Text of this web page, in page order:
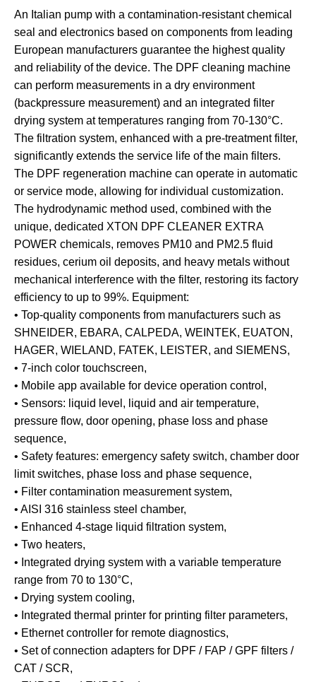
An Italian pump with a contamination-resistant chemical
seal and electronics based on components from leading
European manufacturers guarantee the highest quality
and reliability of the device. The DPF cleaning machine
can perform measurements in a dry environment
(backpressure measurement) and an integrated filter
drying system at temperatures ranging from 70-130°C.
The filtration system, enhanced with a pre-treatment filter,
significantly extends the service life of the main filters.
The DPF regeneration machine can operate in automatic
or service mode, allowing for individual customization.
The hydrodynamic method used, combined with the
unique, dedicated XTON DPF CLEANER EXTRA
POWER chemicals, removes PM10 and PM2.5 fluid
residues, cerium oil deposits, and heavy metals without
mechanical interference with the filter, restoring its factory
efficiency to up to 99%. Equipment:
• Top-quality components from manufacturers such as
SHNEIDER, EBARA, CALPEDA, WEINTEK, EUATON,
HAGER, WIELAND, FATEK, LEISTER, and SIEMENS,
• 7-inch color touchscreen,
• Mobile app available for device operation control,
• Sensors: liquid level, liquid and air temperature,
pressure flow, door opening, phase loss and phase
sequence,
• Safety features: emergency safety switch, chamber door
limit switches, phase loss and phase sequence,
• Filter contamination measurement system,
• AISI 316 stainless steel chamber,
• Enhanced 4-stage liquid filtration system,
• Two heaters,
• Integrated drying system with a variable temperature
range from 70 to 130°C,
• Drying system cooling,
• Integrated thermal printer for printing filter parameters,
• Ethernet controller for remote diagnostics,
• Set of connection adapters for DPF / FAP / GPF filters /
CAT / SCR,